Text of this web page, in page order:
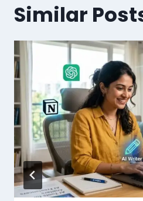
Similar